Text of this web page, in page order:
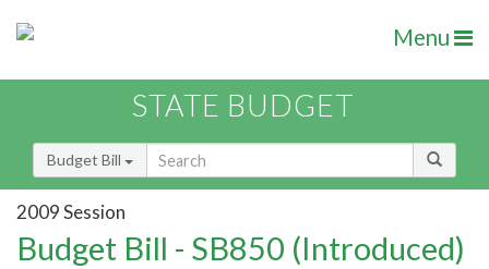
Menu
STATE BUDGET
Budget Bill
2009 Session
Budget Bill - SB850 (Introduced)